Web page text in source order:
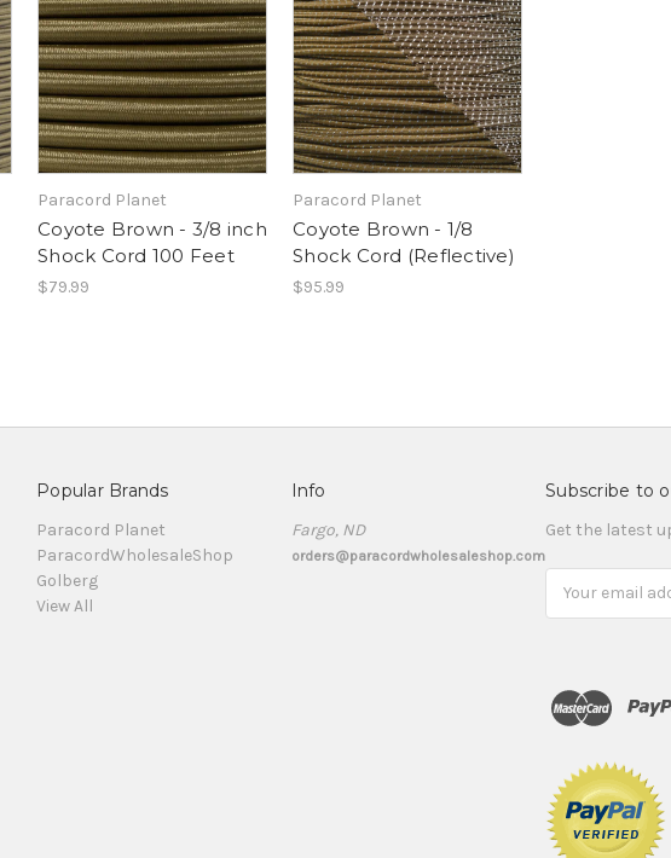
Paracord Planet
Coyote Brown - 3/8 inch
Shock Cord 100 Feet
$79.99
Paracord Planet
Coyote Brown - 1/8
Shock Cord (Reflective)
$95.99
Popular Brands
Paracord Planet
ParacordWholesaleShop
Golberg
View All
Info
Fargo, ND
orders@paracordwholesaleshop.com
Subscribe to
Get the latest